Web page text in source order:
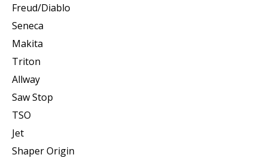
Freud/Diablo
Seneca
Makita
Triton
Allway
Saw Stop
TSO
Jet
Shaper Origin